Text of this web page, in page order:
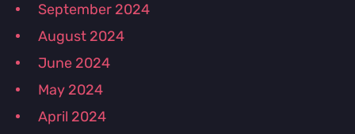
September 2024
August 2024
June 2024
May 2024
April 2024